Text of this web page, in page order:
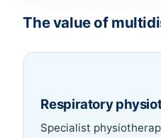
The value of
Respiratory
Specialist